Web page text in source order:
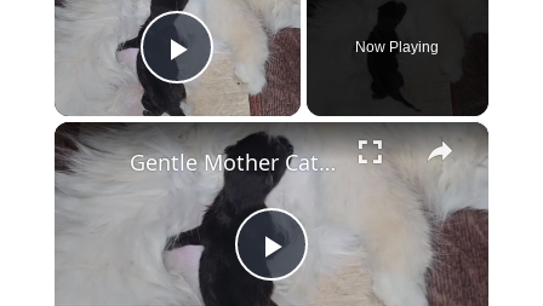
Play Video
Now Playing
×
P
Gentle Mother Cats Comfort Their Sleepy Kittens